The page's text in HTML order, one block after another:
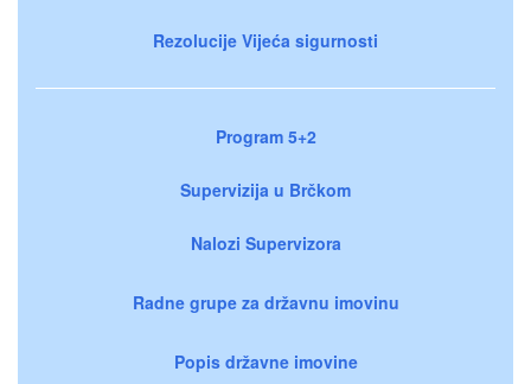
Rezolucije Vijeća sigurnosti
Program 5+2
Supervizija u Brčkom
Nalozi Supervizora
Radne grupe za državnu imovinu
Popis državne imovine